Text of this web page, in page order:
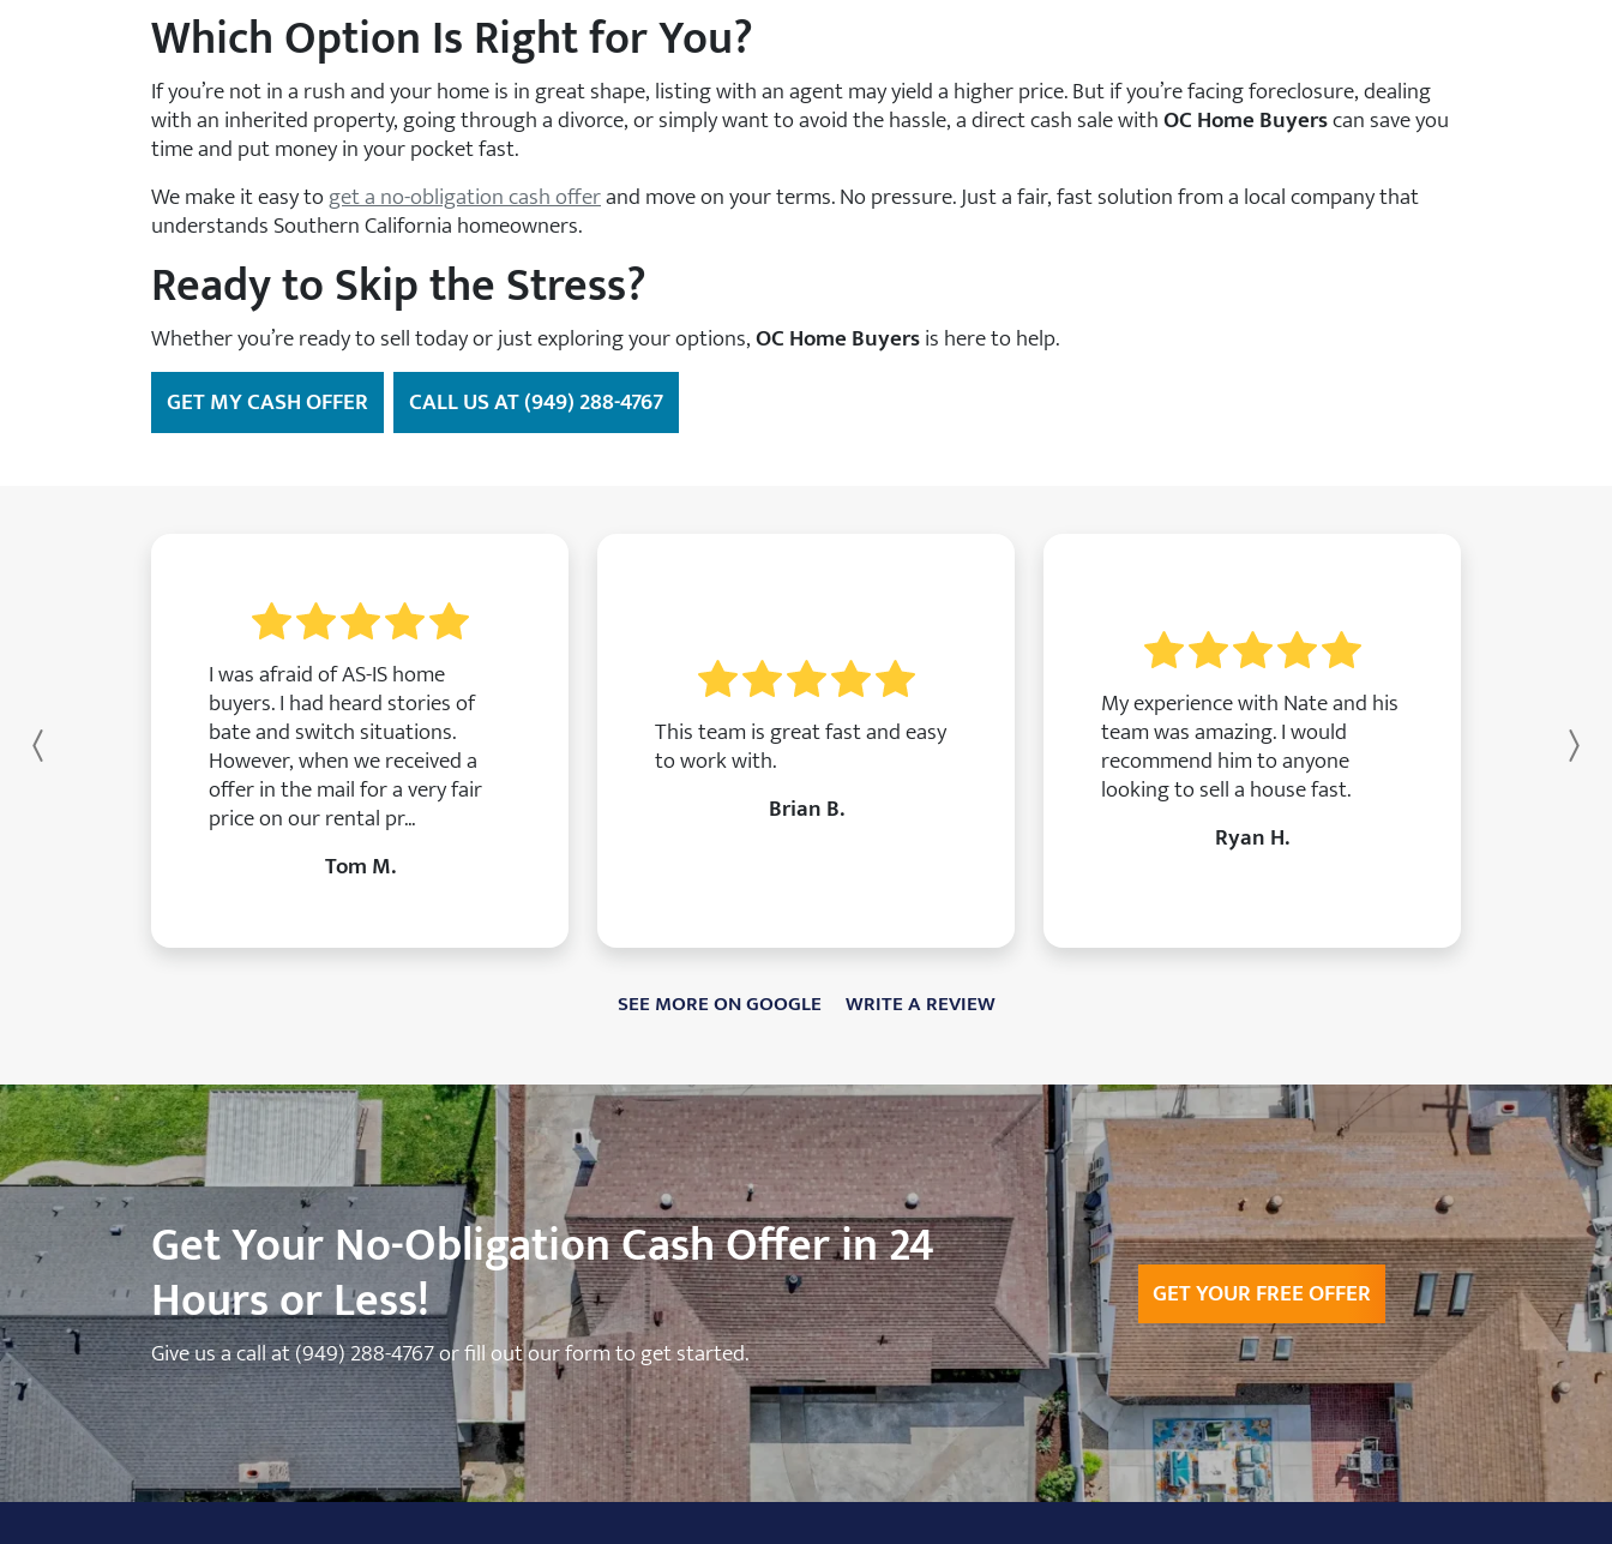
Which Option Is Right for You?
If you’re not in a rush and your home is in great shape, listing with an agent may yield a higher price. But if you’re facing foreclosure, dealing
with an inherited property, going through a divorce, or simply want to avoid the hassle, a direct cash sale withOC Home Buyerscan save you
time and put money in your pocket fast.
We make it easy toget a no-obligation cash offerand move on your terms. No pressure. Just a fair, fast solution from a local company that
understands Southern California homeowners.
Ready to Skip the Stress?
Whether you’re ready to sell today or just exploring your options,OC Home Buyersis here to help.
GET MY CASH OFFER
CALL US AT (949) 288-4767
I was afraid of AS-IS home
buyers. I had heard stories of
bate and switch situations.
However, when we received a
offer in the mail for a very fair
price on our rental pr...
Tom M.
This team is great fast and easy
to work with.
Brian B.
My experience with Nate and his
team was amazing. I would
recommend him to anyone
looking to sell a house fast.
Ryan H.
Previous
SEE MORE ON GOOGLE WRITE A REVIEW
Get Your No-Obligation Cash Offer in 24
Hours or Less!
Give us a call at(949) 288-4767or fill out our form to get started.
GET YOUR FREE OFFER